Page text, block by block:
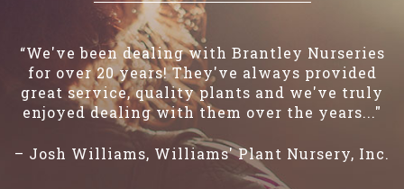
“We've been dealing with Brantley Nurseries
for over 20 years! They've always provided
great service, quality plants and we've truly
enjoyed dealing with them over the years..."
– Josh Williams, Williams' Plant Nursery, Inc.